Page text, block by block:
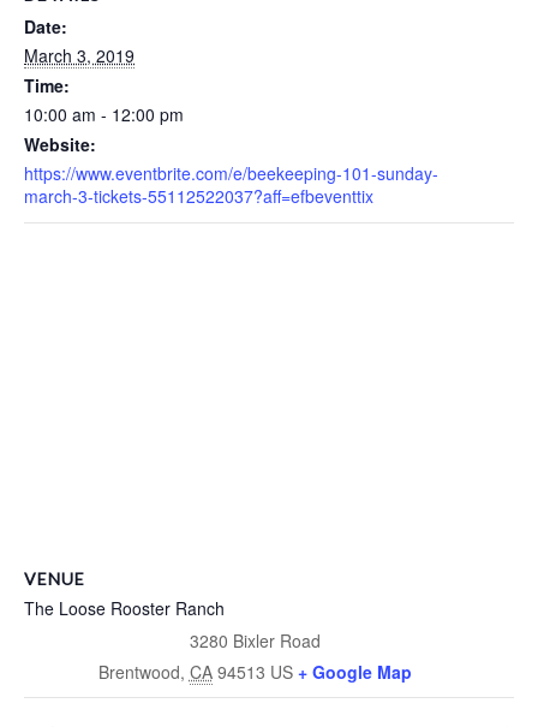
Date:
March 3, 2019
Time:
10:00 am - 12:00 pm
Website:
https://www.eventbrite.com/e/beekeeping-101-sunday-
march-3-tickets-55112522037?aff=efbeventtix
VENUE
The Loose Rooster Ranch
3280 Bixler Road
Brentwood, CA 94513 US + Google Map